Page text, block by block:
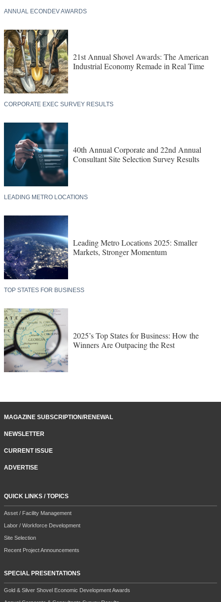
ANNUAL ECONDEV AWARDS
21st Annual Shovel Awards: The American
Industrial Economy Remade in Real Time
CORPORATE EXEC SURVEY RESULTS
40th Annual Corporate and 22nd Annual
Consultant Site Selection Survey Results
LEADING METRO LOCATIONS
Leading Metro Locations 2025: Smaller
Markets, Stronger Momentum
TOP STATES FOR BUSINESS
2025’s Top States for Business: How the
Winners Are Outpacing the Rest
MAGAZINE SUBSCRIPTION/RENEWAL
NEWSLETTER
CURRENT ISSUE
ADVERTISE
QUICK LINKS / TOPICS
Asset / Facility Management
Labor / Workforce Development
Site Selection
Recent Project Announcements
SPECIAL PRESENTATIONS
Gold & Silver Shovel Economic Development Awards